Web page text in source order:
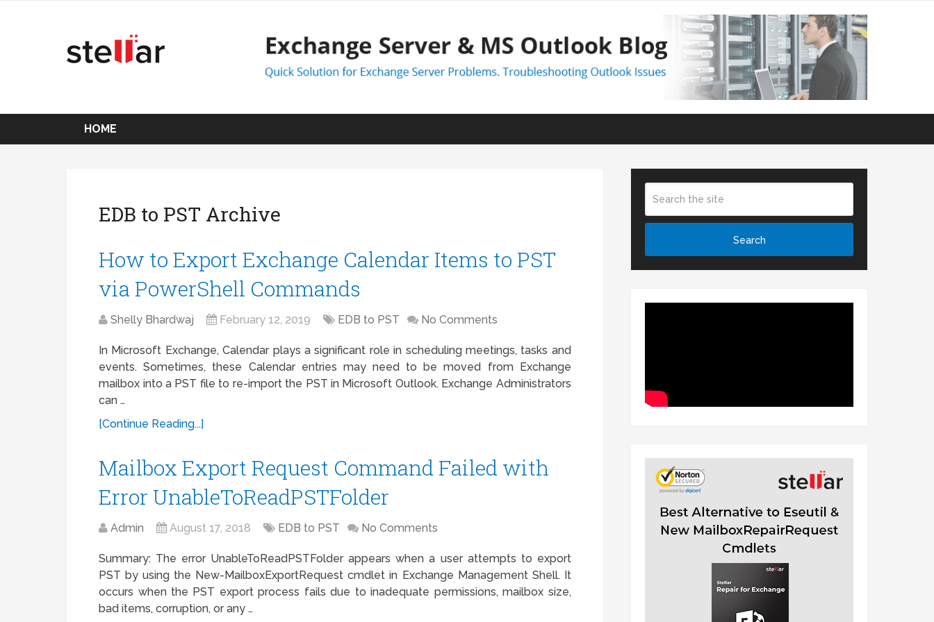
HOME
EDB to PST Archive
How to Export Exchange Calendar Items to PST
via PowerShell Commands
Shelly Bhardwaj February 12, 2019 EDB to PST No Comments
In Microsoft Exchange, Calendar plays a significant role in scheduling meetings, tasks and
events. Sometimes, these Calendar entries may need to be moved from Exchange
mailbox into a PST file to re-import the PST in Microsoft Outlook. Exchange Administrators
can …
[Continue Reading...]
Mailbox Export Request Command Failed with
Error UnableToReadPSTFolder
Admin August 17, 2018 EDB to PST No Comments
Summary: The error UnableToReadPSTFolder appears when a user attempts to export
PST by using the New-MailboxExportRequest cmdlet in Exchange Management Shell. It
occurs when the PST export process fails due to inadequate permissions, mailbox size,
bad items, corruption, or any …